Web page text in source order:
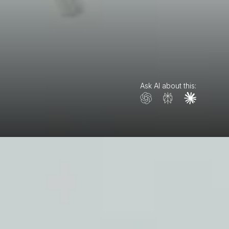
Ask AI about this: